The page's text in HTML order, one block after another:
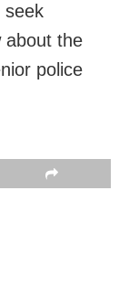
seek
about the
police